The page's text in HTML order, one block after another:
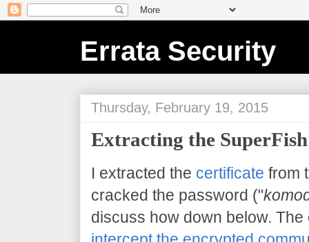
Errata Security
Thursday, February 19, 2015
Extracting the
I extracted the certificate from
cracked the password ("
discuss how down below.